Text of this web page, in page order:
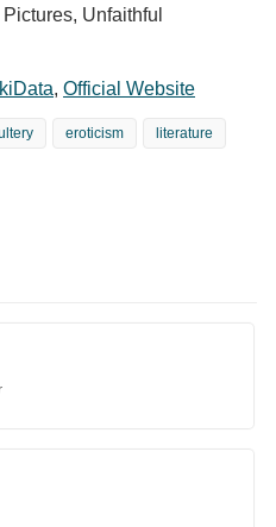
Unfaithful
, Official Website
eroticism literature